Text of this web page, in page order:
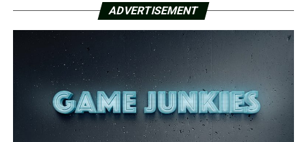
ADVERTISEMENT